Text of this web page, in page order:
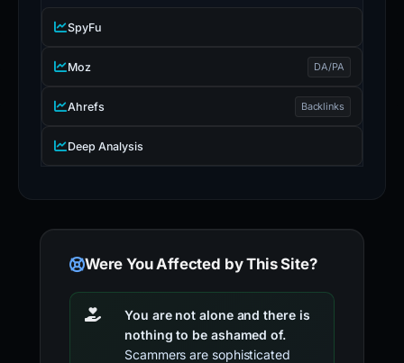
SpyFu
Moz DA/PA
Ahrefs Backlinks
Deep Analysis
Were You Affected by This Site?
You are not alone and there is
nothing to be ashamed of.
Scammers are sophisticated